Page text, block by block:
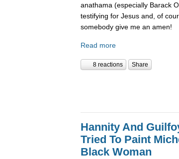
anathama (especially Barack
testifying for Jesus and, of
somebody give me an amen!
Read more
8 reactions Share
Hannity And
Tried To Paint
Black Woman